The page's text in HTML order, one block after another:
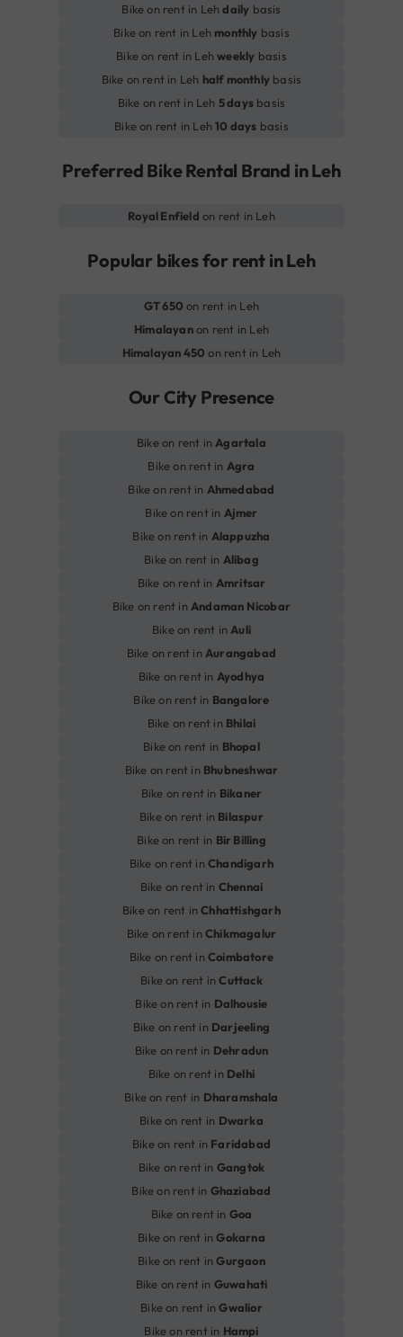
Bike on rent in Lehdaily basis
Bike on rent in Leh monthly basis
Bike on rent in Lehweekly basis
Bike on rent in Leh half monthly basis
Bike on rent in Leh 5 days basis
Bike on rent in Leh10 days basis
Preferred Bike Rental Brand in Leh
Royal Enfield on rent in Leh
Popular bikes for rent in Leh
GT 650 on rent in Leh
Himalayanon rent in Leh
Himalayan 450 on rent in Leh
Our City Presence
Bike on rent in Agartala
Bike on rent in Agra
Bike on rent in Ahmedabad
Bike on rent in Ajmer
Bike on rent in Alappuzha
Bike on rent in Alibag
Bike on rent in Amritsar
Bike on rent in Andaman Nicobar
Bike on rent in Auli
Bike on rent in Aurangabad
Bike on rent in Ayodhya
Bike on rent in Bangalore
Bike on rent in Bhilai
Bike on rent in Bhopal
Bike on rent in Bhubneshwar
Bike on rent in Bikaner
Bike on rent in Bilaspur
Bike on rent in Bir Billing
Bike on rent inChandigarh
Bike on rent in Chennai
Bike on rent inChhattishgarh
Bike on rent inChikmagalur
Bike on rent inCoimbatore
Bike on rent inCuttack
Bike on rent in Dalhousie
Bike on rent in Darjeeling
Bike on rent in Dehradun
Bike on rent in Delhi
Bike on rent in Dharamshala
Bike on rent in Dwarka
Bike on rent in Faridabad
Bike on rent in Gangtok
Bike on rent in Ghaziabad
Bike on rent in Goa
Bike on rent inGokarna
Bike on rent inGurgaon
Bike on rent in Guwahati
Bike on rent inGwalior
Bike on rent in Hampi